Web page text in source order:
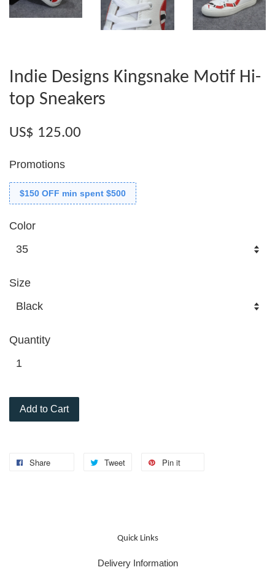
Indie Designs Kingsnake Motif Hi-
top Sneakers
US$ 125.00
Promotions
$150 OFF min spent $500
Color
Size
Quantity
Add to Cart
Share Tweet Pin it
Quick Links
Delivery Information